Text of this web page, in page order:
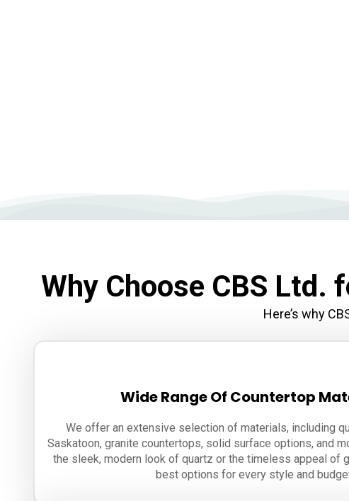
Why Choose CBS Ltd.
Here’s why
Wide Range Of Countertop
We offer an extensive selection of materials, including
Saskatoon, granite countertops, solid surface options, and
the sleek, modern look of quartz or the timeless appeal of
best options for every style and